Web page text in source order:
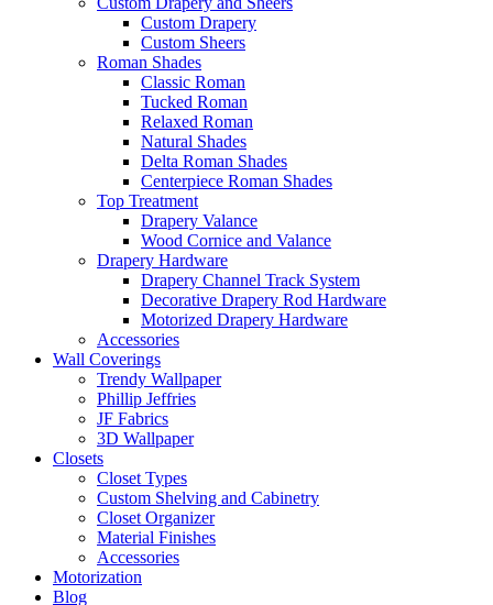
Custom Drapery
Custom Sheers
Roman Shades
Classic Roman
Tucked Roman
Relaxed Roman
Natural Shades
Delta Roman Shades
Centerpiece Roman Shades
Top Treatment
Drapery Valance
Wood Cornice and Valance
Drapery Hardware
Drapery Channel Track System
Decorative Drapery Rod Hardware
Motorized Drapery Hardware
Accessories
Wall Coverings
Trendy Wallpaper
Phillip Jeffries
JF Fabrics
3D Wallpaper
Closets
Closet Types
Custom Shelving and Cabinetry
Closet Organizer
Material Finishes
Accessories
Motorization
Blog